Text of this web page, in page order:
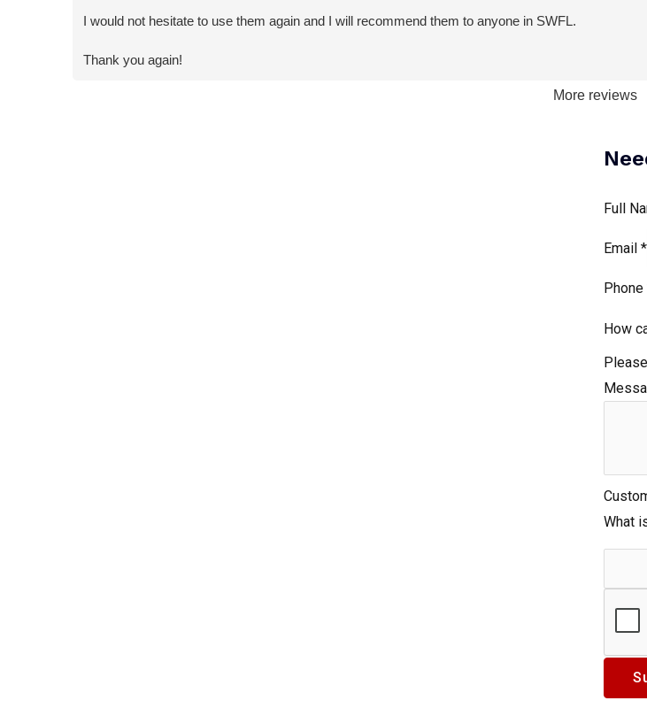
I would not hesitate to use them again and I will recommend them to anyone in SWFL.
Thank you again!
More reviews
Full
Email *
Phone
How
c
a
n
p
a
What